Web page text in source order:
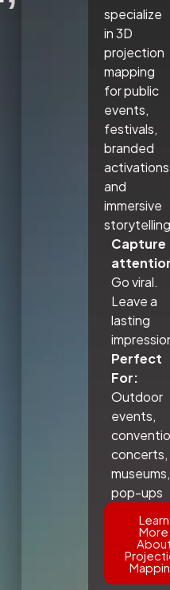
specialize
in 3D
projection
mapping
for public
events,
festivals,
branded
and
immersive
Capture
Go viral.
Leave a
lasting
Perfect
For:
Outdoor
events,
concerts,
museums,
pop-ups
Learn
More
About